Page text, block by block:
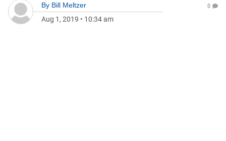
By Bill Meltzer
Aug 1, 2019 • 10:34 am
0